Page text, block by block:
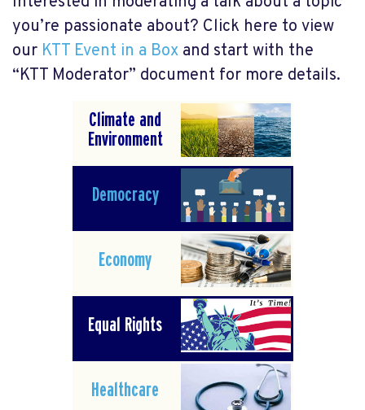
you’re passionate about? Click here to view
our KTT Event in a Box and start with the
“KTT Moderator” document for more details.
Climate and
Environment
Democracy
Economy
Equal Rights
Healthcare